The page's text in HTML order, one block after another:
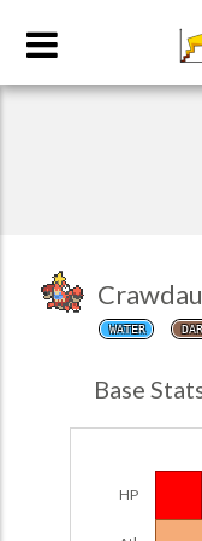
WATER
Base
HP
Team Builder